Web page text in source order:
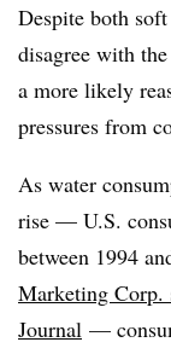
Despite both
disagree with
a more likely
pressures from
As water
rise — U.S.
between 1994
Marketing Corp.
Journal —